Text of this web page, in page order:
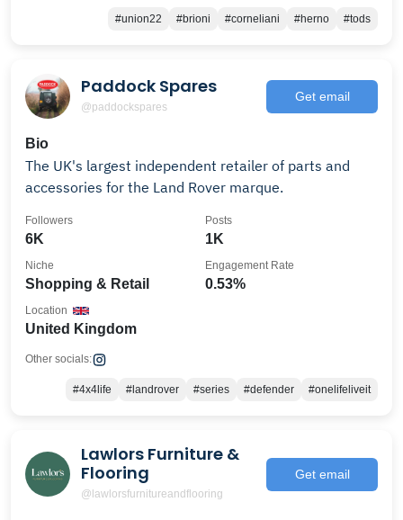
#union22 #brioni #corneliani #herno #tods
Paddock Spares
@paddockspares
Get email
Bio
The UK's largest independent retailer of parts and
accessories for the Land Rover marque.
6K
Followers
1K
Posts
Shopping & Retail
Niche
0.53%
Engagement Rate
United Kingdom
Location
Other socials:
#4x4life #landrover #series #defender #onelifeliveit
Lawlors Furniture &
Flooring
@lawlorsfurnitureandflooring
Get email